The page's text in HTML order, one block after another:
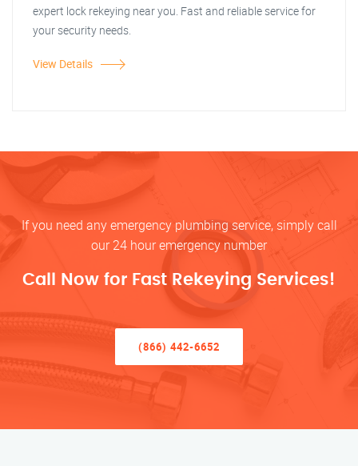
expert lock rekeying near you. Fast and reliable service for
your security needs.
View Details
If you need any emergency plumbing service, simply call
our 24 hour emergency number
Call Now for Fast Rekeying Services!
(866) 442-6652